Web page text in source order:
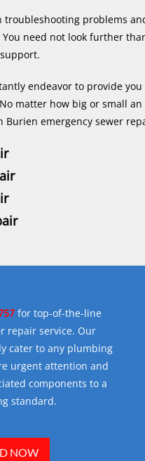
problems
need not look further
endeavor to provide
matter how big or small
Burien emergency sewer
for top-of-the-line
repair service. Our
cater to any plumbing
urgent attention and
components to a
standard.
NOW